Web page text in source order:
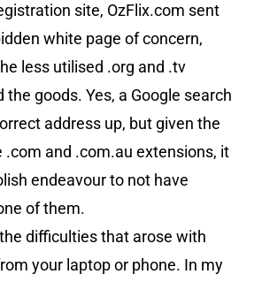
site, OzFlix.com sent
white page of concern,
less utilised .org and .tv
goods. Yes, a Google search
address up, but given the
and .com.au extensions, it
endeavour to not have
of them.
difficulties that arose with
your laptop or phone. In my